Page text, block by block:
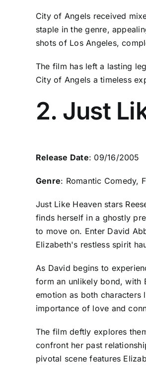
City of Angels received
staple in the genre,
shots of Los Angeles,
The film has left a lasting
City of Angels a timeless
2. Just
Release Date: 09/16/2005
Genre: Romantic Comedy,
Just Like Heaven stars
finds herself in a ghostly
to move on. Enter David
Elizabeth's restless spirit
As David begins to
form an unlikely bond, with
emotion as both characters
importance of love and
The film deftly explores
confront her past
pivotal scene features